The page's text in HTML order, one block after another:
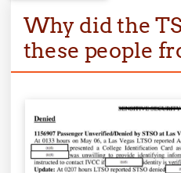
Why did the
these people